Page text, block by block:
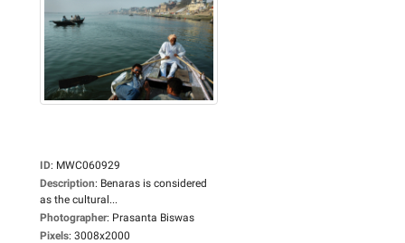
ID: MWC060929
Description: Benaras is considered
as the cultural...
Photographer: Prasanta Biswas
Pixels: 3008x2000